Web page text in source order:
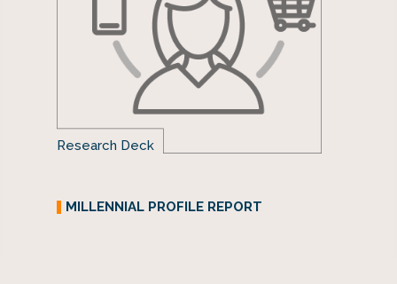
MILLENNIAL PROFILE REPORT
Research Deck